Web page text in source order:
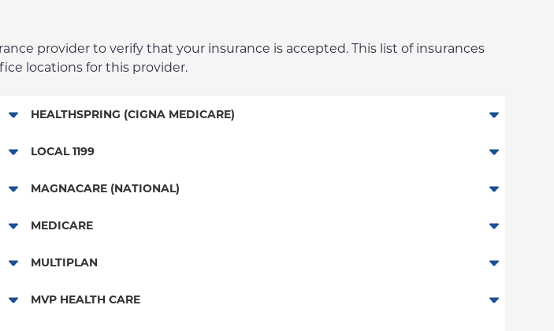
provider to verify that your insurance is accepted. This list of insurances
locations for this provider.
HEALTHSPRING (CIGNA MEDICARE)
Medicare Managed Care
LOCAL 1199
Local 1199
MAGNACARE (NATIONAL)
MagnaCare
MEDICARE
Traditional Medicare
MULTIPLAN
Multiplan
MVP HEALTH CARE